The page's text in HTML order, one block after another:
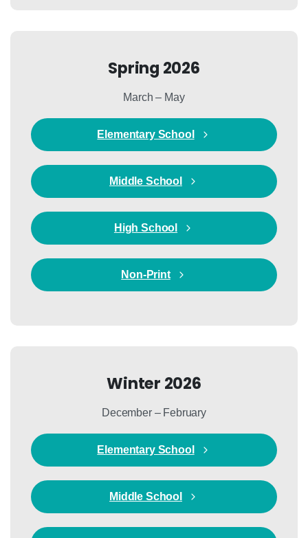
Spring 2026
March – May
Elementary School
Middle School
High School
Non-Print
Winter 2026
December – February
Elementary School
Middle School